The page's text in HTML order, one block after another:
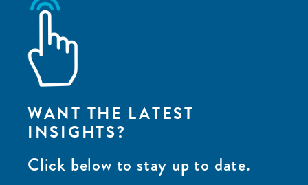
WANT THE LATEST
INSIGHTS?
Click below to stay up to date.